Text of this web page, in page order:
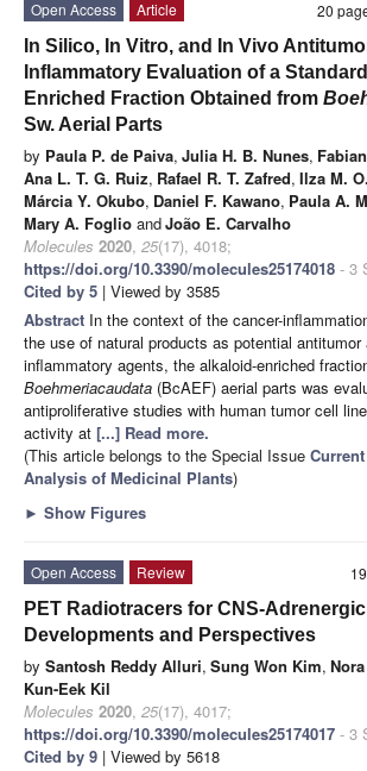
20
Open Access
Article
In Silico, In Vitro, and In Vivo
Inflammatory Evaluation of a
Enriched Fraction Obtained from
Sw. Aerial Parts
by Paula P. de Paiva, Julia H. B. Nunes,
Ana L. T. G. Ruiz, Rafael R. T. Zafred, Ilza M.
Márcia Y. Okubo, Daniel F. Kawano, Paula A.
Mary A. Foglio andJoão E. Carvalho
Molecules 2020, 25(17), 4018;
https://doi.org/10.3390/molecules25174018 - 3
Cited by 5 | Viewed by 3585
Abstract In the context of the cancer-
the use of natural products as potential antitumor
inflammatory agents, the alkaloid-enriched
Boehmeriacaudata (BcAEF) aerial parts was
antiproliferative studies with human tumor cell
activity at [...] Read more.
(This article belongs to the Special Issue
Analysis of Medicinal Plants)
► Show Figures
Open Access
Review
PET Radiotracers for CNS-
Developments and Perspectives
by Santosh Reddy Alluri, Sung Won Kim,
Kun-Eek Kil
Molecules 2020, 25(17), 4017;
https://doi.org/10.3390/molecules25174017 - 3
Cited by 9 | Viewed by 5618